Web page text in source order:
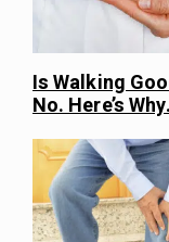
Is Walking
No. Here’s